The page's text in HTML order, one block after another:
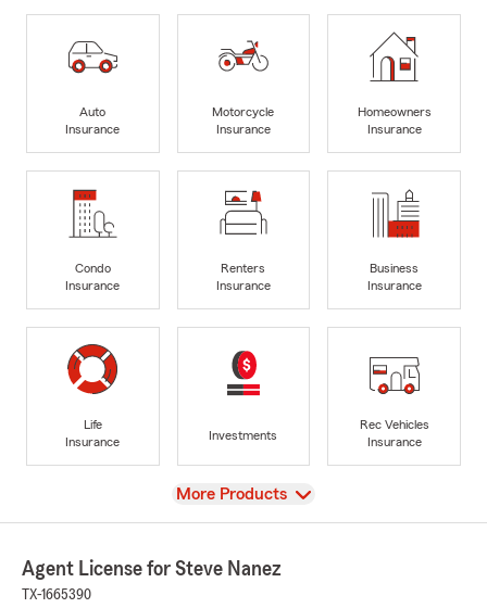
Auto
Insurance
Motorcycle
Insurance
Homeowners
Insurance
Condo
Insurance
Renters
Insurance
Business
Insurance
Life
Insurance
Investments
Rec Vehicles
Insurance
View
More Products
Agent License for Steve Nanez
TX-1665390